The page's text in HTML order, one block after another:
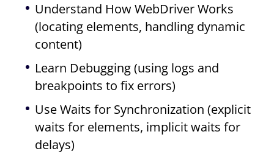
Understand How WebDriver Works
(locating elements, handling dynamic
content)
Learn Debugging (using logs and
breakpoints to fix errors)
Use Waits for Synchronization (explicit
waits for elements, implicit waits for
delays)